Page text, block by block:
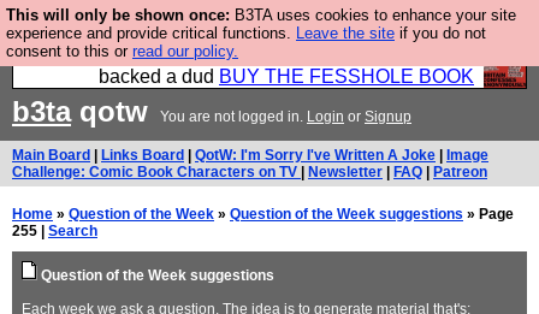
This will only be shown once: B3TA uses cookies to enhance your site
experience and provide critical functions. Leave the site if you do not
consent to this or read our policy.
Please buy the @fesshole book so that our
publishers do not shit themselves that they have
backed a dud BUY THE FESSHOLE BOOK
b3taqotw You are not logged in. Login or Signup
Main Board Links Board QotW: I'm Sorry I've Written A Joke
Image
Challenge: Comic Book Characters on TV
Newsletter FAQ Patreon
Home » Question of the Week » Question of the Week suggestions » Page
255 | Search
Question of the Week suggestions
Each week we ask a question. The idea is to generate material that's: